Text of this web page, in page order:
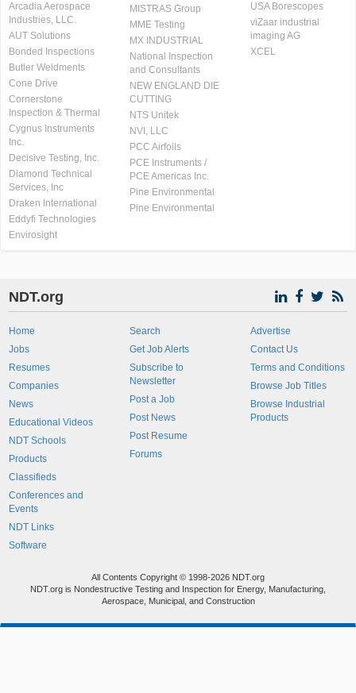
Arcadia Aerospace
Industries, LLC.
AUT Solutions
Bonded Inspections
Butler Weldments
Cone Drive
Cornerstone
Inspection & Thermal
Cygnus Instruments
Inc.
Decisive Testing, Inc.
Diamond Technical
Services, Inc
Draken International
Eddyfi Technologies
Envirosight
MISTRAS Group
MME Testing
MX INDUSTRIAL
National Inspection
and Consultants
NEW ENGLAND DIE
CUTTING
NTS Unitek
NVI, LLC
PCC Airfoils
PCE Instruments /
PCE Americas Inc.
Pine Environmental
Pine Environmental
USA Borescopes
viZaar industrial
imaging AG
XCEL
NDT.org
Home
Jobs
Resumes
Companies
News
Educational Videos
NDT Schools
Products
Classifieds
Conferences and
Events
NDT Links
Software
Search
Get Job Alerts
Subscribe to
Newsletter
Post a Job
Post News
Post Resume
Forums
Advertise
Contact Us
Terms and Conditions
Browse Job Titles
Browse Industrial
Products
All Contents Copyright © 1998-2026 NDT.org
NDT.org is Nondestructive Testing and Inspection for Energy, Manufacturing,
Aerospace, Municipal, and Construction